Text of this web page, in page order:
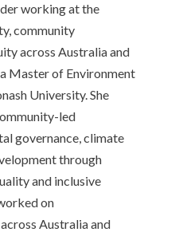
working at the
community
across Australia and
Master of Environment
University. She
led
governance, climate
through
and inclusive
on
Australia and